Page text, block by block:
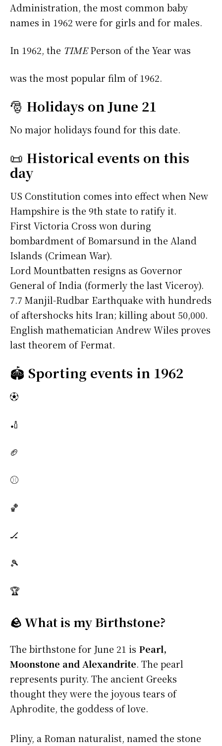
Administration, the most common baby
names in 1962 were for girls andfor males.
In 1962, the TIMEPerson of the Year was
was the most popular film of 1962.
🎅 Holidays on June 21
No major holidays found for this date.
📜 Historical events on this
day
US Constitution comes into effect when New
Hampshire is the 9th state to ratify it.
First Victoria Cross won during
bombardment of Bomarsund in the Aland
Islands (Crimean War).
Lord Mountbatten resigns as Governor
General of India (formerly the last Viceroy).
7.7 Manjil-Rudbar Earthquake with hundreds
of aftershocks hits Iran; killing about 50,000.
English mathematician Andrew Wiles proves
last theorem of Fermat.
🏟️ Sporting events in 1962
⚽
🏏
🏈
⚾
🏀
🏒
🎾
🏆
🪨 What is my Birthstone?
The birthstone for June 21 is Pearl,
Moonstone and Alexandrite. The pearl
represents purity. The ancient Greeks
thought they were the joyous tears of
Aphrodite, the goddess of love.
Pliny, a Roman naturalist, named the stone